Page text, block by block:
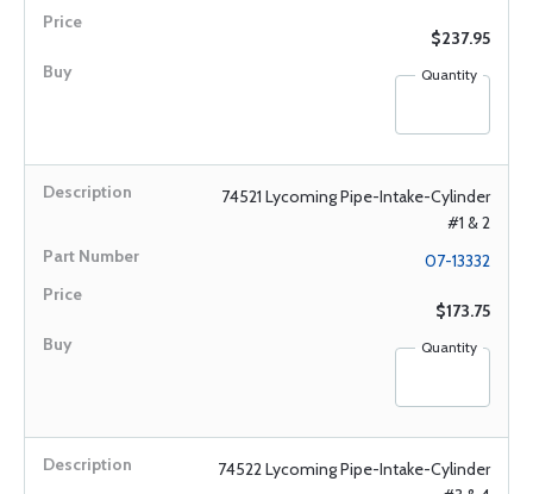
$237.95
Quantity
74521 Lycoming Pipe-Intake-Cylinder
#1 & 2
07-13332
$173.75
Quantity
74522 Lycoming Pipe-Intake-Cylinder